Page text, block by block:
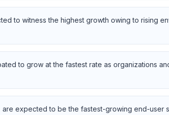
to witness the highest growth owing to rising
to grow at the fastest rate as organizations
are expected to be the fastest-growing end-